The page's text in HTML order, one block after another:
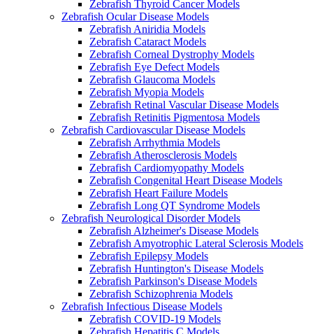
Zebrafish Thyroid Cancer Models
Zebrafish Ocular Disease Models
Zebrafish Aniridia Models
Zebrafish Cataract Models
Zebrafish Corneal Dystrophy Models
Zebrafish Eye Defect Models
Zebrafish Glaucoma Models
Zebrafish Myopia Models
Zebrafish Retinal Vascular Disease Models
Zebrafish Retinitis Pigmentosa Models
Zebrafish Cardiovascular Disease Models
Zebrafish Arrhythmia Models
Zebrafish Atherosclerosis Models
Zebrafish Cardiomyopathy Models
Zebrafish Congenital Heart Disease Models
Zebrafish Heart Failure Models
Zebrafish Long QT Syndrome Models
Zebrafish Neurological Disorder Models
Zebrafish Alzheimer's Disease Models
Zebrafish Amyotrophic Lateral Sclerosis Models
Zebrafish Epilepsy Models
Zebrafish Huntington's Disease Models
Zebrafish Parkinson's Disease Models
Zebrafish Schizophrenia Models
Zebrafish Infectious Disease Models
Zebrafish COVID-19 Models
Zebrafish Hepatitis C Models